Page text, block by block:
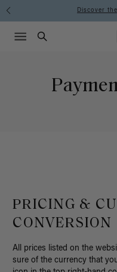
Center
Search
Menu icon
PRICING &
CONVERSION
All prices listed on the
sure of the currency that